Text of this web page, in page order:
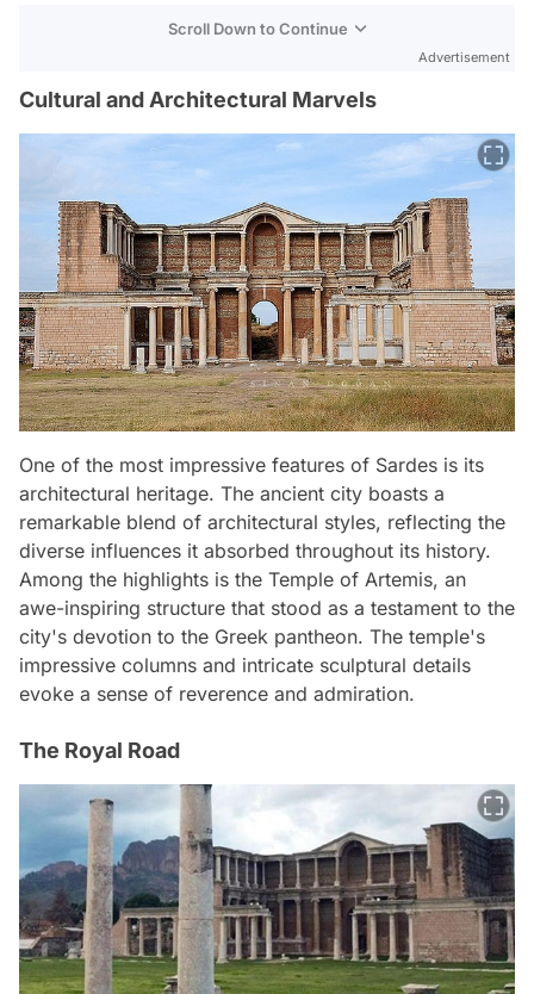
Scroll Down to Continue
Advertisement
Cultural and Architectural Marvels
One of the most impressive features of Sardes is its
architectural heritage. The ancient city boasts a
remarkable blend of architectural styles, reflecting the
diverse influences it absorbed throughout its history.
Among the highlights is the Temple of Artemis, an
awe-inspiring structure that stood as a testament to the
city's devotion to the Greek pantheon. The temple's
impressive columns and intricate sculptural details
evoke a sense of reverence and admiration.
The Royal Road